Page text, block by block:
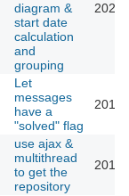
diagram &
start date
calculation
and
grouping
Let
messages
have a
"solved" flag
use ajax &
multithread
to get the
repository